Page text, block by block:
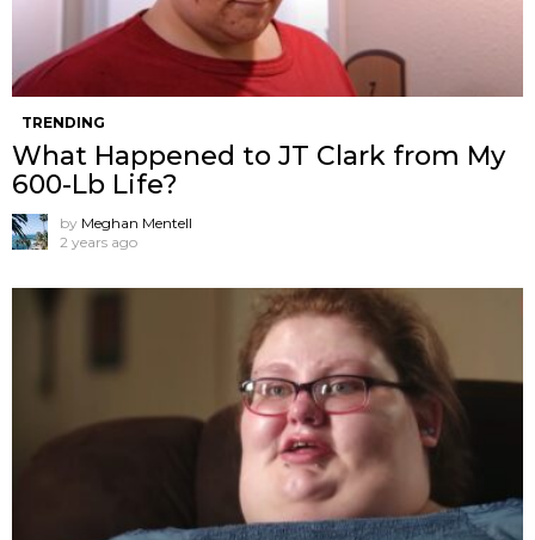
TRENDING
What Happened to JT Clark from My
600-Lb Life?
by Meghan Mentell
2 years ago